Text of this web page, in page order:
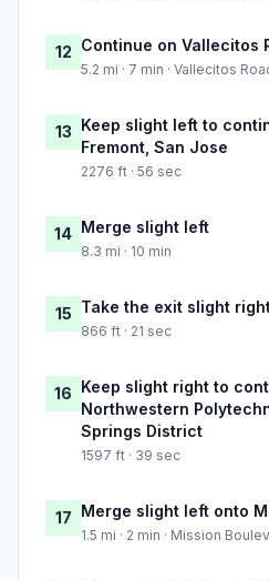
12 Continue on Vallecitos
5.2 mi · 7 min · Vallecitos
13 Keep slight left to
Fremont, San Jose
2276 ft · 56 sec
14 Merge slight left
8.3 mi · 10 min
15 Take the exit slight
866 ft · 21 sec
16 Keep slight right to
Northwestern
Springs District
1597 ft · 39 sec
17 Merge slight left onto
1.5 mi · 2 min · Mission